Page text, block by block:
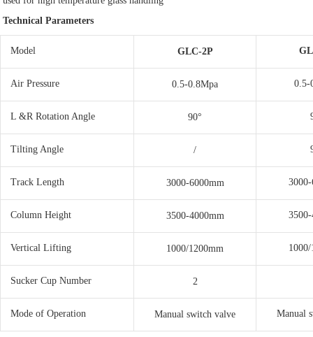
Technical Parameters
Model GLC-2P
Air Pressure 0.5-0.8Mpa 0.5-
L &R Rotation Angle 90°
Tilting Angle /
Track Length 3000-6000mm
Column Height 3500-4000mm
Vertical Lifting 1000/1200mm
Sucker Cup Number 2
Mode of Operation Manual switch valve Manual